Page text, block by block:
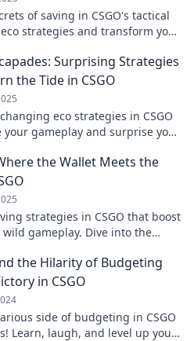
of saving in CSGO's tactical
strategies and transform your
Surprising Strategies
the Tide in CSGO
eco strategies in CSGO
gameplay and surprise your
the Wallet Meets the
strategies in CSGO that boost
gameplay. Dive into the
the Hilarity of Budgeting
in CSGO
side of budgeting in CSGO
Learn, laugh, and level up your